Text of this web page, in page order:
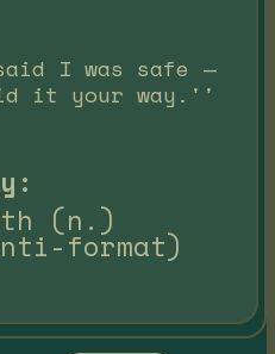
I was safe —
it your way.''
(n.)
format)